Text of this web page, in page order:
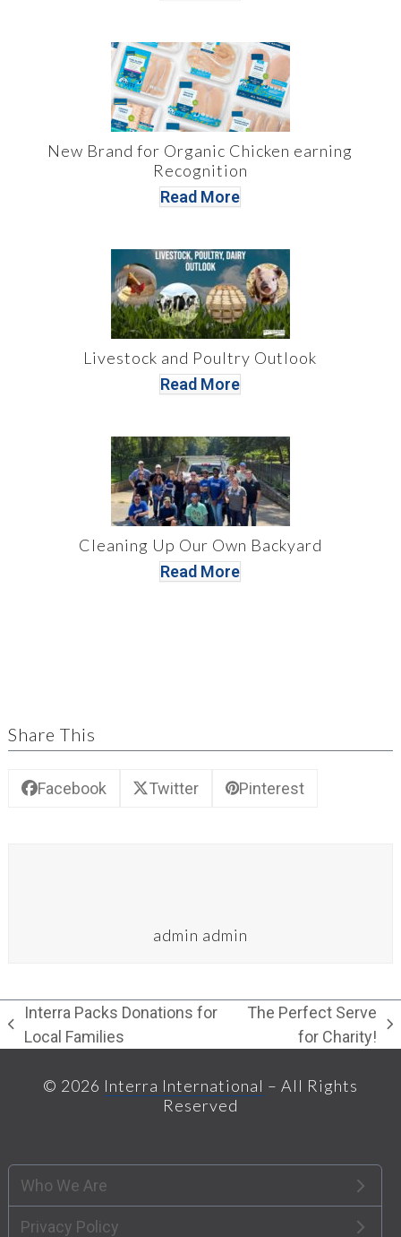
New Brand for Organic Chicken earning
Recognition
Read More
Livestock and Poultry Outlook
Read More
Cleaning Up Our Own Backyard
Read More
Share This
Facebook Twitter Pinterest
admin admin
previous
Interra Packs Donations for
Local Families
The Perfect Serve
for Charity!
© 2026 Interra International – All Rights
Reserved
Who We Are
Privacy Policy